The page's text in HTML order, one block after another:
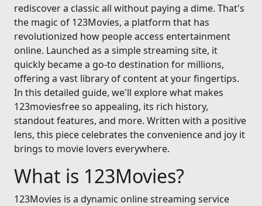
rediscover a classic all without paying a dime. That's
the magic of 123Movies, a platform that has
revolutionized how people access entertainment
online. Launched as a simple streaming site, it
quickly became a go-to destination for millions,
offering a vast library of content at your fingertips.
In this detailed guide, we'll explore what makes
123moviesfree so appealing, its rich history,
standout features, and more. Written with a positive
lens, this piece celebrates the convenience and joy it
brings to movie lovers everywhere.
What is 123Movies?
123Movies is a dynamic online streaming service